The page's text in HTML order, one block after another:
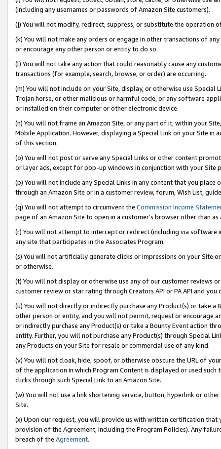
(including any usernames or passwords of Amazon Site customers).
(j) You will not modify, redirect, suppress, or substitute the operation
(k) You will not make any orders or engage in other transactions of
or encourage any other person or entity to do so.
(l) You will not take any action that could reasonably cause any
transactions (for example, search, browse, or order) are occurring.
(m) You will not include on your Site, display, or otherwise use
Trojan horse, or other malicious or harmful code, or any software
or installed on their computer or other electronic device.
(n) You will not frame an Amazon Site, or any part of it, within your
Mobile Application. However, displaying a Special Link on your Site
of this section.
(o) You will not post or serve any Special Links or other content
or layer ads, except for pop-up windows in conjunction with your
(p) You will not include any Special Links in any content that you
through an Amazon Site or in a customer review, forum, Wish List,
(q) You will not attempt to circumvent the Commission Income
page of an Amazon Site to open in a customer’s browser other than
(r) You will not attempt to intercept or redirect (including via software
any site that participates in the Associates Program.
(s) You will not artificially generate clicks or impressions on your Site
or otherwise.
(t) You will not display or otherwise use any of our customer reviews
customer review or star rating through Creators API or PA API and
(u) You will not directly or indirectly purchase any Product(s) or take
other person or entity, and you will not permit, request or encourage
or indirectly purchase any Product(s) or take a Bounty Event action
entity. Further, you will not purchase any Product(s) through Special
any Products on your Site for resale or commercial use of any kind.
(v) You will not cloak, hide, spoof, or otherwise obscure the URL of
of the application in which Program Content is displayed or used
clicks through such Special Link to an Amazon Site.
(w) You will not use a link shortening service, button, hyperlink or
Site.
(x) Upon our request, you will provide us with written certification
provision of the Agreement, including the Program Policies). Any
breach of the Agreement.